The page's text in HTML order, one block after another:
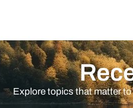
Explore topics that matter